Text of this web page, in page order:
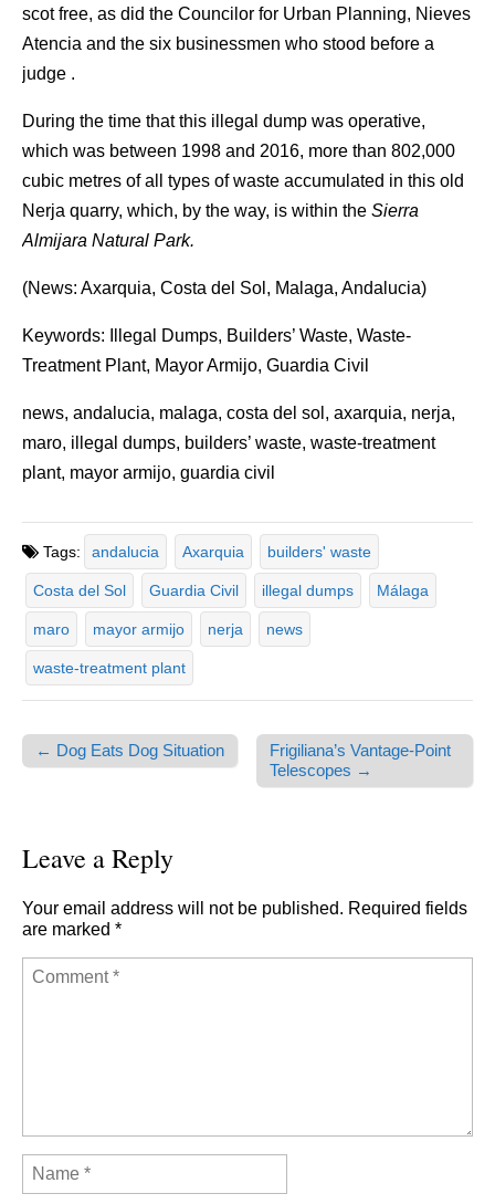
scot free, as did the Councilor for Urban Planning, Nieves
Atencia and the six businessmen who stood before a
judge .
During the time that this illegal dump was operative,
which was between 1998 and 2016, more than 802,000
cubic metres of all types of waste accumulated in this old
Nerja quarry, which, by the way, is within the Sierra
Almijara Natural Park.
(News: Axarquia, Costa del Sol, Malaga, Andalucia)
Keywords: Illegal Dumps, Builders’ Waste, Waste-
Treatment Plant, Mayor Armijo, Guardia Civil
news, andalucia, malaga, costa del sol, axarquia, nerja,
maro, illegal dumps, builders’ waste, waste-treatment
plant, mayor armijo, guardia civil
Tags: andalucia Axarquia builders' waste
Costa del Sol Guardia Civil illegal dumps Málaga
maro mayor armijo nerja news
waste-treatment plant
Post navigation
← Dog Eats Dog Situation
Frigiliana’s Vantage-Point
Telescopes →
Leave a Reply
Your email address will not be published. Required fields
are marked *